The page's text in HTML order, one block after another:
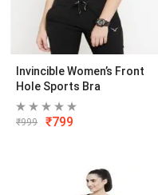
Invincible Women’s Front
Hole Sports Bra
₹999 ₹799